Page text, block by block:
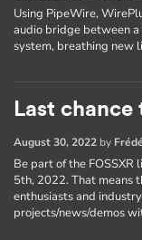
Using PipeWire,
audio bridge between
system, breathing new
Last chance
August 30, 2022 by
Be part of the
5th, 2022. That means
enthusiasts and
projects/news/demos